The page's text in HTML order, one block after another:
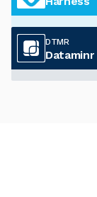
DTMR
Dataminr